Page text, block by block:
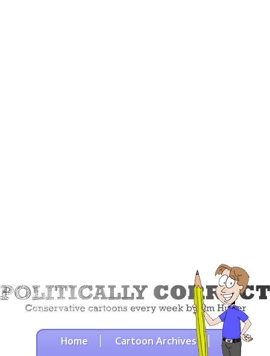
Home
Cartoon Archives